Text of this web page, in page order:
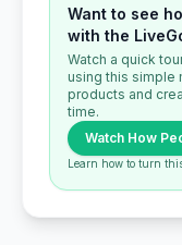
Want to see
with the
Watch a quick
using this simple
products and
time.
Watch How
Learn how to turn